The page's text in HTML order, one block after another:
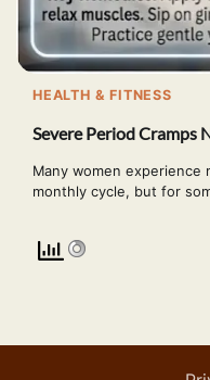
HEALTH & FITNESS
Severe Period Cramps
Many women experience
monthly cycle, but for